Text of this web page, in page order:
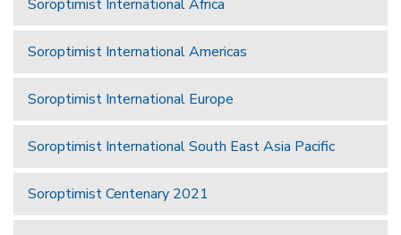
Soroptimist International Africa
Soroptimist International Americas
Soroptimist International Europe
Soroptimist International South East Asia Pacific
Soroptimist Centenary 2021